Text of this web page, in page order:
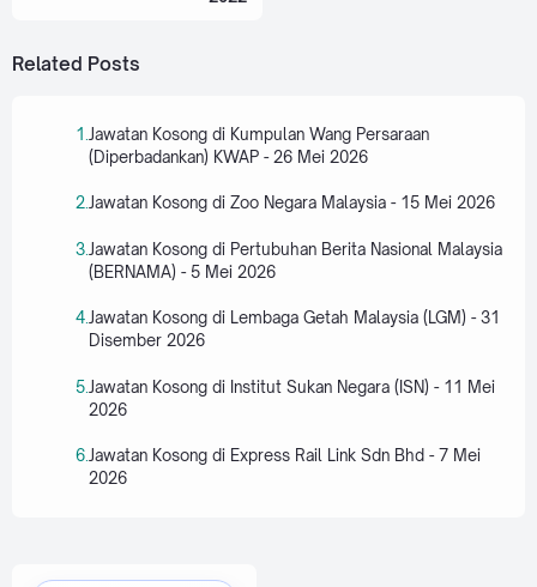
Related Posts
Jawatan Kosong di Kumpulan Wang Persaraan
(Diperbadankan) KWAP - 26 Mei 2026
Jawatan Kosong di Zoo Negara Malaysia - 15 Mei 2026
Jawatan Kosong di Pertubuhan Berita Nasional Malaysia
(BERNAMA) - 5 Mei 2026
Jawatan Kosong di Lembaga Getah Malaysia (LGM) - 31
Disember 2026
Jawatan Kosong di Institut Sukan Negara (ISN) - 11 Mei
2026
Jawatan Kosong di Express Rail Link Sdn Bhd - 7 Mei
2026